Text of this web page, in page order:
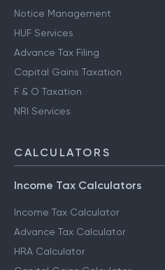
Notice Management
HUF Services
Advance Tax Filing
Capital Gains Taxation
F & O Taxation
NRI Services
CALCULATORS
Income Tax Calculators
Income Tax Calculator
Advance Tax Calculator
HRA Calculator